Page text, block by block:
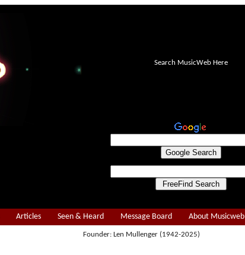
Search MusicWeb Here
Articles Seen & Heard Message Board About Musicweb
Founder: Len Mullenger (1942-2025)